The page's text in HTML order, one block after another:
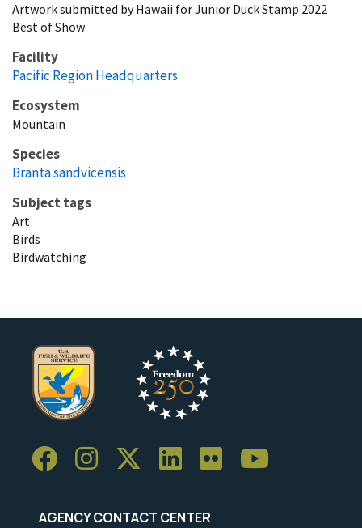
Artwork submitted by Hawaii for Junior Duck Stamp 2022
Best of Show
Facility
Pacific Region Headquarters
Ecosystem
Mountain
Species
Branta sandvicensis
Subject tags
Art
Birds
Birdwatching
AGENCY CONTACT CENTER